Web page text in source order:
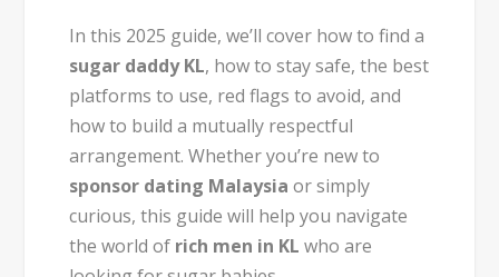
In this 2025 guide, we’ll cover how to find a
sugar daddy KL, how to stay safe, the best
platforms to use, red flags to avoid, and
how to build a mutually respectful
arrangement. Whether you’re new to
sponsor dating Malaysia or simply
curious, this guide will help you navigate
the world of rich men in KL who are